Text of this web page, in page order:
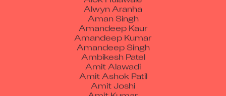
Aman Singh
Amandeep Kaur
Amandeep Kumar
Amandeep Singh
Ambikesh Patel
Amit Alawadi
Amit Ashok Patil
Amit Joshi
Amit Kumar
Amit Kumar Singh